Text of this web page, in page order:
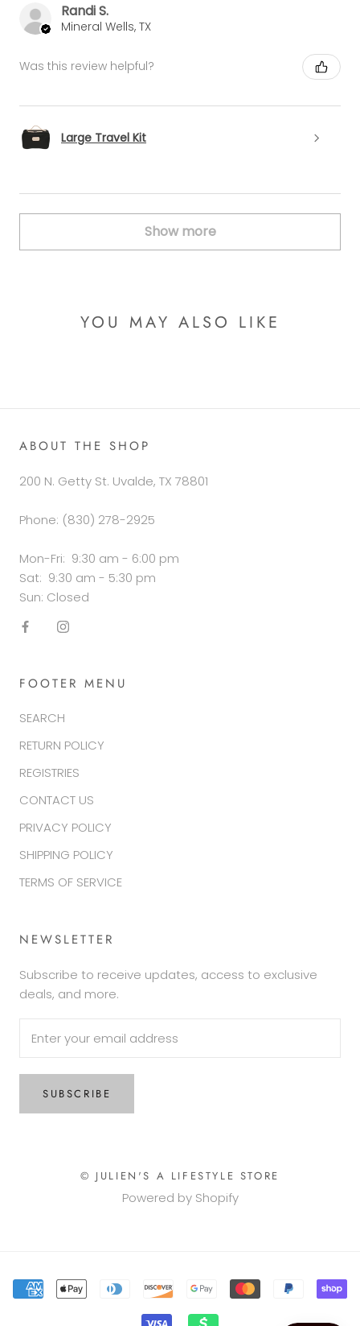
Randi S.
Mineral Wells, TX
Was this review helpful?
Large Travel Kit
Show more
YOU MAY ALSO LIKE
ABOUT THE SHOP
200 N. Getty St. Uvalde, TX 78801
Phone: (830) 278-2925
Mon-Fri: 9:30 am - 6:00 pm
Sat: 9:30 am - 5:30 pm
Sun: Closed
FOOTER MENU
SEARCH
RETURN POLICY
REGISTRIES
CONTACT US
PRIVACY POLICY
SHIPPING POLICY
TERMS OF SERVICE
NEWSLETTER
Subscribe to receive updates, access to exclusive
deals, and more.
SUBSCRIBE
© JULIEN'S A LIFESTYLE STORE
Powered by Shopify